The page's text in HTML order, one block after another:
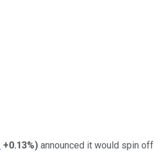
+0.13%) announced it would spin off